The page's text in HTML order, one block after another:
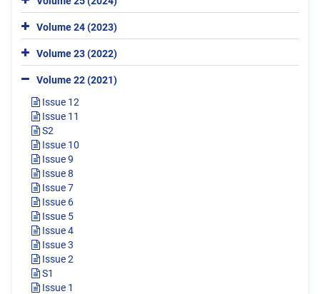
Volume 24 (2023)
Volume 23 (2022)
Volume 22 (2021)
Issue 12
Issue 11
S2
Issue 10
Issue 9
Issue 8
Issue 7
Issue 6
Issue 5
Issue 4
Issue 3
Issue 2
S1
Issue 1